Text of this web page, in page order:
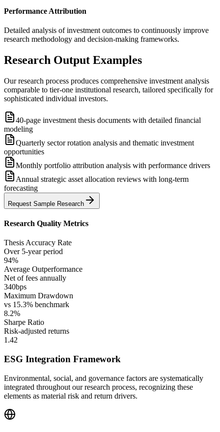
Performance Attribution
Detailed analysis of investment outcomes to continuously improve
research methodology and decision-making frameworks.
Research Output Examples
Our research process produces comprehensive investment analysis
comparable to tier-one institutional research, tailored specifically for
sophisticated individual investors.
40-page investment thesis documents with detailed financial
modeling
Quarterly sector rotation analysis and thematic investment
opportunities
Monthly portfolio attribution analysis with performance drivers
Annual strategic asset allocation reviews with long-term
forecasting
Request Sample Research
Research Quality Metrics
Thesis Accuracy Rate
Over 5-year period
94%
Average Outperformance
Net of fees annually
340bps
Maximum Drawdown
vs 15.3% benchmark
8.2%
Sharpe Ratio
Risk-adjusted returns
1.42
ESG Integration Framework
Environmental, social, and governance factors are systematically
integrated throughout our research process, recognizing these
elements as material risk and return drivers.